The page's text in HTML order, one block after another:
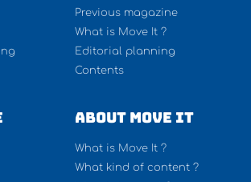
Previous magazine
What is Move It ?
Editorial planning
Contents
About Move It
What is Move It ?
What kind of content ?